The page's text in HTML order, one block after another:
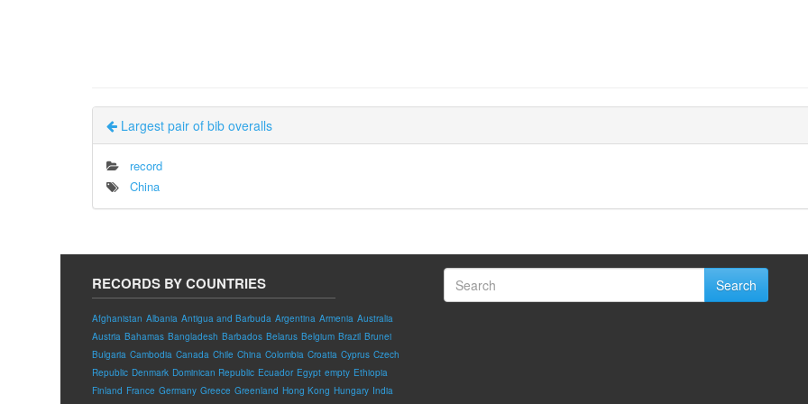
Largest pair of bib overalls
record
China
RECORDS BY COUNTRIES
Afghanistan Albania Antigua and Barbuda Argentina Armenia Australia
Austria Bahamas Bangladesh Barbados Belarus Belgium Brazil Brunei
Bulgaria Cambodia Canada Chile China Colombia Croatia Cyprus Czech
Republic Denmark Dominican Republic Ecuador Egypt empty Ethiopia
Finland France Germany Greece Greenland Hong Kong Hungary India
Search